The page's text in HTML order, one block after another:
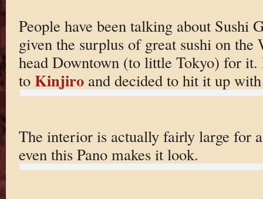
People have been talking about Sushi
given the surplus of great sushi on the
head Downtown (to little Tokyo) for
to Kinjiroand decided to hit it up
The interior is actually fairly large for
even this Pano makes it look.